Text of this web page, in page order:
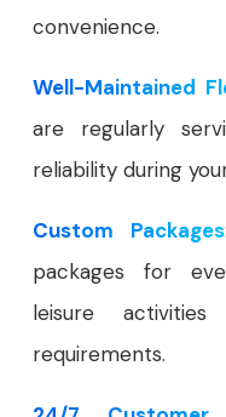
convenience.
Well-Maintained
are regularly
reliability during
Custom Packages
packages for
leisure
requirements.